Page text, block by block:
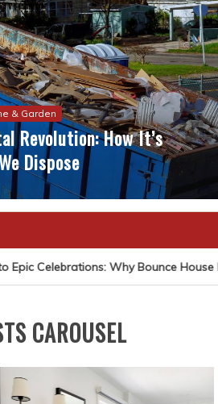
& Garden
Revolution: How It’s
Dispose
Celebrations: Why Bounce House